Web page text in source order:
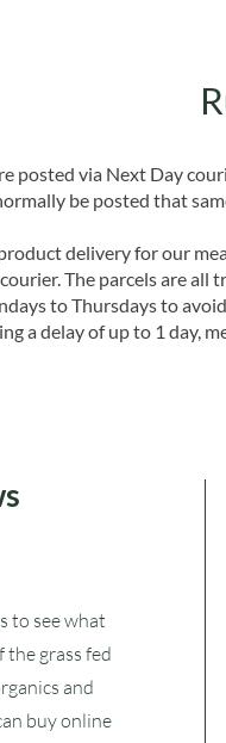
posted via Next Day
be posted that
delivery for our
The parcels are all
to Thursdays to
a delay of up to 1 day,
to see what
grass fed
and
buy online